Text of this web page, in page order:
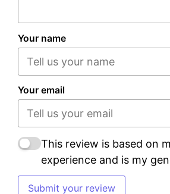
Your name
Your email
This review is based on
experience and is my
Submit your review